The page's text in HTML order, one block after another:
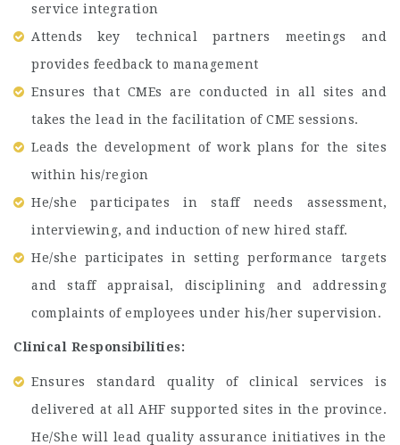
service integration
Attends key technical partners meetings and
provides feedback to management
Ensures that CMEs are conducted in all sites and
takes the lead in the facilitation of CME sessions.
Leads the development of work plans for the sites
within his/region
He/she participates in staff needs assessment,
interviewing, and induction of new hired staff.
He/she participates in setting performance targets
and staff appraisal, disciplining and addressing
complaints of employees under his/her supervision.
Clinical Responsibilities:
Ensures standard quality of clinical services is
delivered at all AHF supported sites in the province.
He/She will lead quality assurance initiatives in the